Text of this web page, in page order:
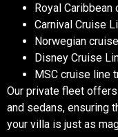
Royal
Carnival Cruise
Norwegian
Disney Cruise
MSC cruise line
Our private fleet
and sedans, ensuring
your villa is just as